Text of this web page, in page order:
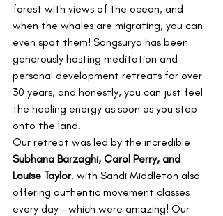
forest with views of the ocean, and
when the whales are migrating, you can
even spot them! Sangsurya has been
generously hosting meditation and
personal development retreats for over
30 years, and honestly, you can just feel
the healing energy as soon as you step
onto the land.
Our retreat was led by the incredible
Subhana Barzaghi, Carol Perry, and
Louise Taylor, with Sandi Middleton also
offering authentic movement classes
every day – which were amazing! Our